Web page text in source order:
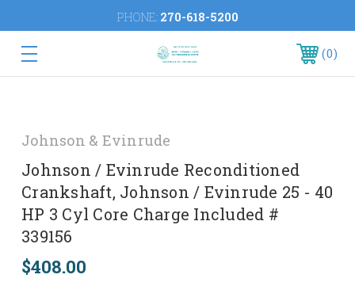
PHONE: 270-618-5200
0
Johnson & Evinrude
Johnson / Evinrude Reconditioned
Crankshaft, Johnson / Evinrude 25 - 40
HP 3 Cyl Core Charge Included #
339156
$408.00